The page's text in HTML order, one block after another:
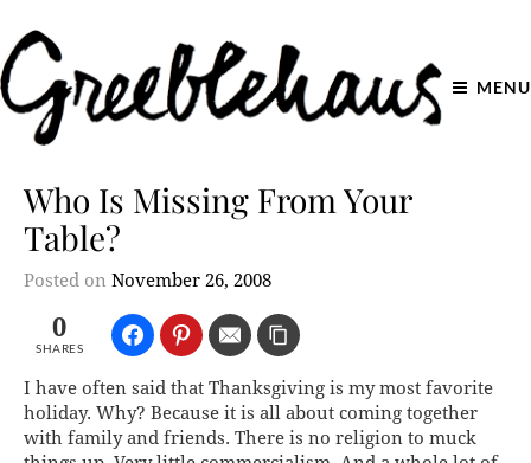
MENU
Who Is Missing From Your
Table?
Posted on November 26, 2008
0
SHARES
I have often said that Thanksgiving is my most favorite
holiday. Why? Because it is all about coming together
with family and friends. There is no religion to muck